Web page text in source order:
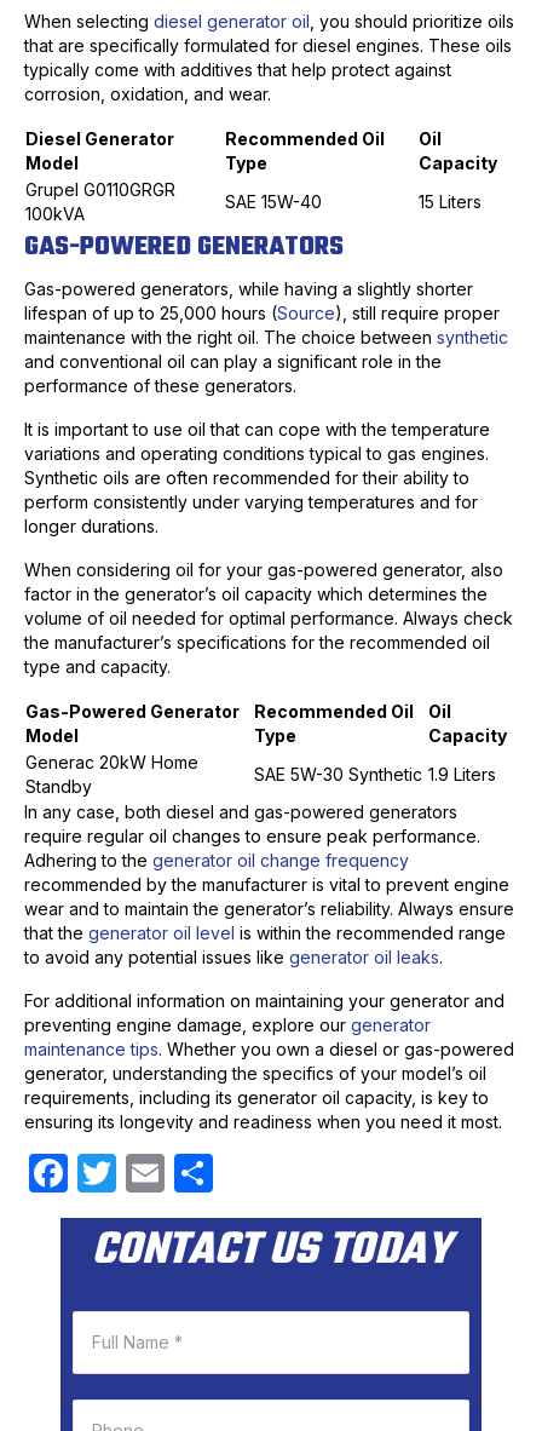
When selecting diesel generator oil , you should prioritize oils
that are specifically formulated for diesel engines. These oils
typically come with additives that help protect against
corrosion, oxidation, and wear.
Diesel Generator
Model
Recommended Oil
Type
Oil
Capacity
Grupel G0110GRGR
100kVA
SAE 15W-40 15 Liters
GAS-POWERED GENERATORS
Gas-powered generators, while having a slightly shorter
lifespan of up to 25,000 hours (Source), still require proper
maintenance with the right oil. The choice between synthetic
and conventional oil can play a significant role in the
performance of these generators.
It is important to use oil that can cope with the temperature
variations and operating conditions typical to gas engines.
Synthetic oils are often recommended for their ability to
perform consistently under varying temperatures and for
longer durations.
When considering oil for your gas-powered generator, also
factor in the generator’s oil capacity which determines the
volume of oil needed for optimal performance. Always check
the manufacturer’s specifications for the recommended oil
type and capacity.
Gas-Powered Generator
Model
Recommended Oil
Type
Oil
Capacity
Generac 20kW Home
Standby
SAE 5W-30 Synthetic 1.9 Liters
In any case, both diesel and gas-powered generators
require regular oil changes to ensure peak performance.
Adhering to the generator oil change frequency
recommended by the manufacturer is vital to prevent engine
wear and to maintain the generator’s reliability. Always ensure
that the generator oil level is within the recommended range
to avoid any potential issues like generator oil leaks.
For additional information on maintaining your generator and
preventing engine damage, explore our generator
maintenance tips. Whether you own a diesel or gas-powered
generator, understanding the specifics of your model’s oil
requirements, including its generator oil capacity, is key to
ensuring its longevity and readiness when you need it most.
F
a
b
o
o
T
w
itt
E
m
ail
h
ar
CONTACT US TODAY